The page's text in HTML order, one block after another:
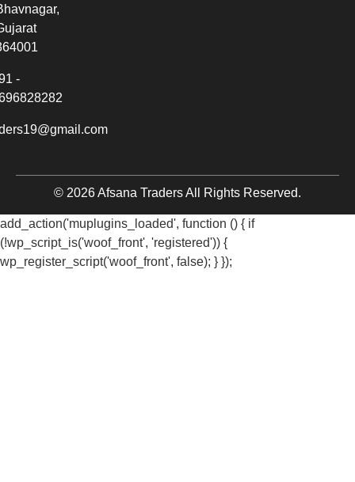
-
© 2026 Afsana Traders All Rights Reserved.
add_action('muplugins_loaded', function () { if
(!wp_script_is('woof_front', 'registered')) {
wp_register_script('woof_front', false); } });